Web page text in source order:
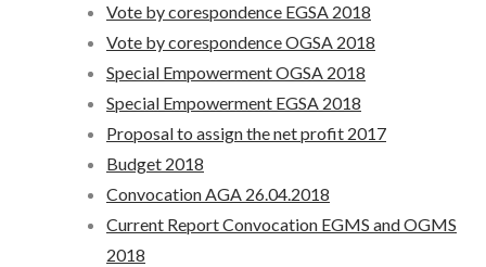
Vote by corespondence EGSA 2018
Vote by corespondence OGSA 2018
Special Empowerment OGSA 2018
Special Empowerment EGSA 2018
Proposal to assign the net profit 2017
Budget 2018
Convocation AGA 26.04.2018
Current Report Convocation EGMS and OGMS
2018